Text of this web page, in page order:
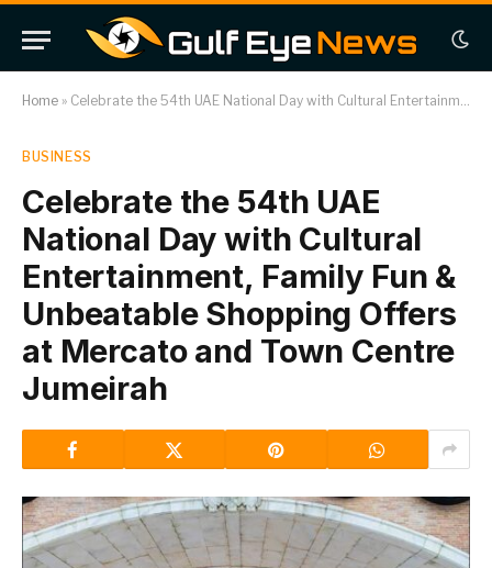
Home » Celebrate the 54th UAE National Day with Cultural Entertainment, Family Fun & Unbeatable Shopping Offers at Mercato and Town Centre Jumeirah
BUSINESS
Celebrate the 54th UAE
National Day with Cultural
Entertainment, Family Fun &
Unbeatable Shopping Offers
at Mercato and Town Centre
Jumeirah